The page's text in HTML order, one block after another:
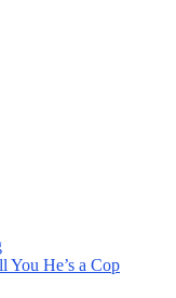
You He’s a Cop